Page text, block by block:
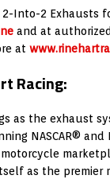
2-Into-2 Exhausts
and at
at
Racing:
as the exhaust
NASCAR®
as the premier